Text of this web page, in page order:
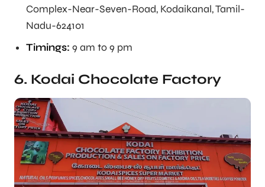
Complex-Near-Seven-Road, Kodaikanal, Tamil-
Nadu-624101
Timings: 9 am to 9 pm
6. Kodai Chocolate Factory